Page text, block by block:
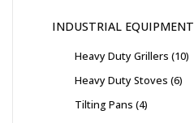
INDUSTRIAL EQUIPMENT
Heavy Duty Grillers 10
Heavy Duty Stoves 6
Tilting Pans 4